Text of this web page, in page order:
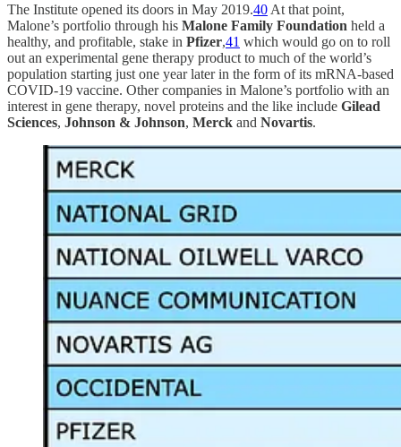
The Institute opened its doors in May 2019.40 At that point,
Malone’s portfolio through his Malone Family Foundation held a
healthy, and profitable, stake in Pfizer,41 which would go on to roll
out an experimental gene therapy product to much of the world’s
population starting just one year later in the form of its mRNA-based
COVID-19 vaccine. Other companies in Malone’s portfolio with an
interest in gene therapy, novel proteins and the like include Gilead
Sciences, Johnson & Johnson, Merck and Novartis.